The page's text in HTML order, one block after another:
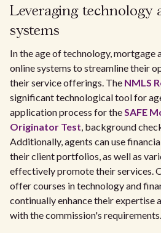
Leveraging technology
systems
In the age of technology, mortgage
online systems to streamline their
their service offerings. The NMLS
significant technological tool for
application process for theSAFE
Originator Test, background
Additionally, agents can use
their client portfolios, as well as
effectively promote their services.
offer courses in technology and
continually enhance their expertise
with the commission's requirements.